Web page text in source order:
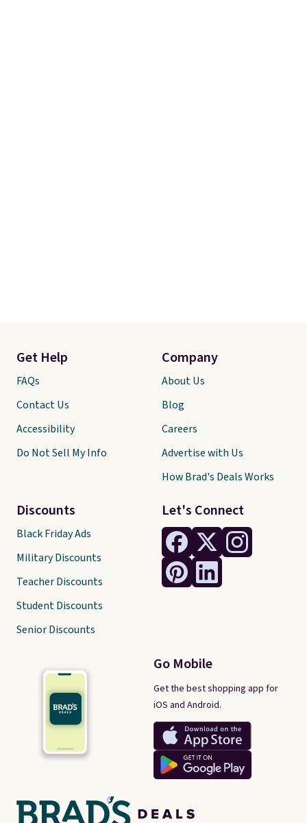
Let's Connect
Go Mobile
Get the best shopping app for
iOS and Android.
Get Help
FAQs
Contact Us
Accessibility
Do Not Sell My Info
Discounts
Black Friday Ads
Military Discounts
Teacher Discounts
Student Discounts
Senior Discounts
Company
About Us
Blog
Careers
Advertise with Us
How Brad's Deals Works